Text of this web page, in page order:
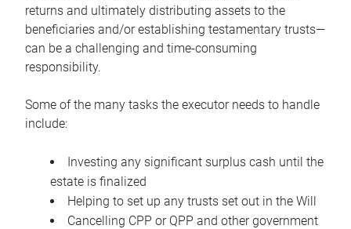
returns and ultimately distributing assets to the
beneficiaries and/or establishing testamentary trusts—
can be a challenging and time-consuming
responsibility.
Some of the many tasks the executor needs to handle
include:
Investing any significant surplus cash until the
estate is finalized
Helping to set up any trusts set out in the Will
Cancelling CPP or QPP and other government